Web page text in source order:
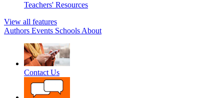
Teachers' Resources
View all features
Authors Events Schools About
Contact Us